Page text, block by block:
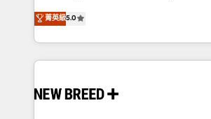
into a revenue engine. Our unified
includes specialized divisions Globalia
Software) and Point Success Media
making this the official home for all
and system integrations powered by
菁英級5.0